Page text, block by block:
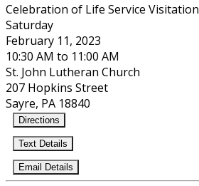
Celebration of Life Service Visitation
Saturday
February 11, 2023
10:30 AM to 11:00 AM
St. John Lutheran Church
207 Hopkins Street
Sayre, PA 18840
Directions
Text Details
Email Details